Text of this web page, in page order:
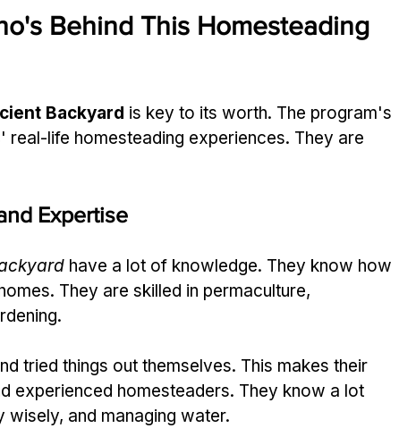
Behind This Homesteading
Backyard is key to its worth. The program's
life homesteading experiences. They are
Expertise
have a lot of knowledge. They know how
They are skilled in permaculture,
tried things out themselves. This makes their
experienced homesteaders. They know a lot
and managing water.